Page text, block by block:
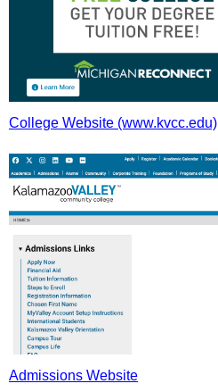
College Website (www.kvcc.edu)
Admissions Website